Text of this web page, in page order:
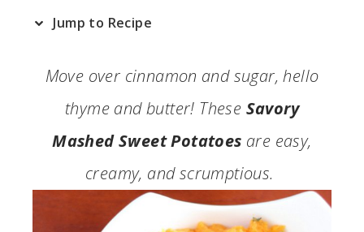
Jump to Recipe
Move over cinnamon and sugar, hello
thyme and butter! These Savory
Mashed Sweet Potatoes are easy,
creamy, and scrumptious.